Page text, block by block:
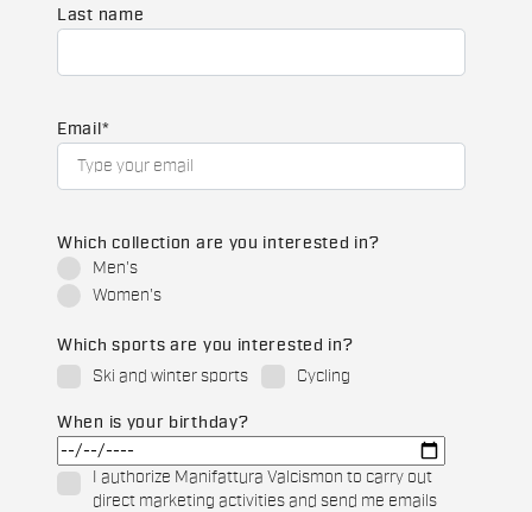
Last name
Email *
Which collection are you interested in?
Men's
Women's
Which sports are you interested in?
Ski and winter sports
Cycling
When is your birthday?
I authorize Manifattura Valcismon to carry out
direct marketing activities and send me emails